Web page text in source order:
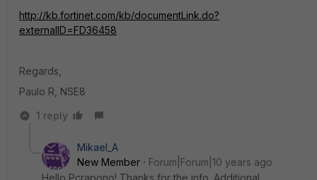
http://kb.fortinet.com/kb/documentLink.do?
externalID=FD36458
Regards,
Paulo R, NSE8
1 reply
Mikael_A
New Member
Forum|Forum|10 years ago
Hello Pcrapono! Thanks for the info. Additional